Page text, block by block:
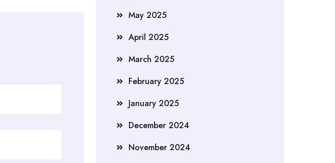
May 2025
April 2025
March 2025
February 2025
January 2025
December 2024
November 2024